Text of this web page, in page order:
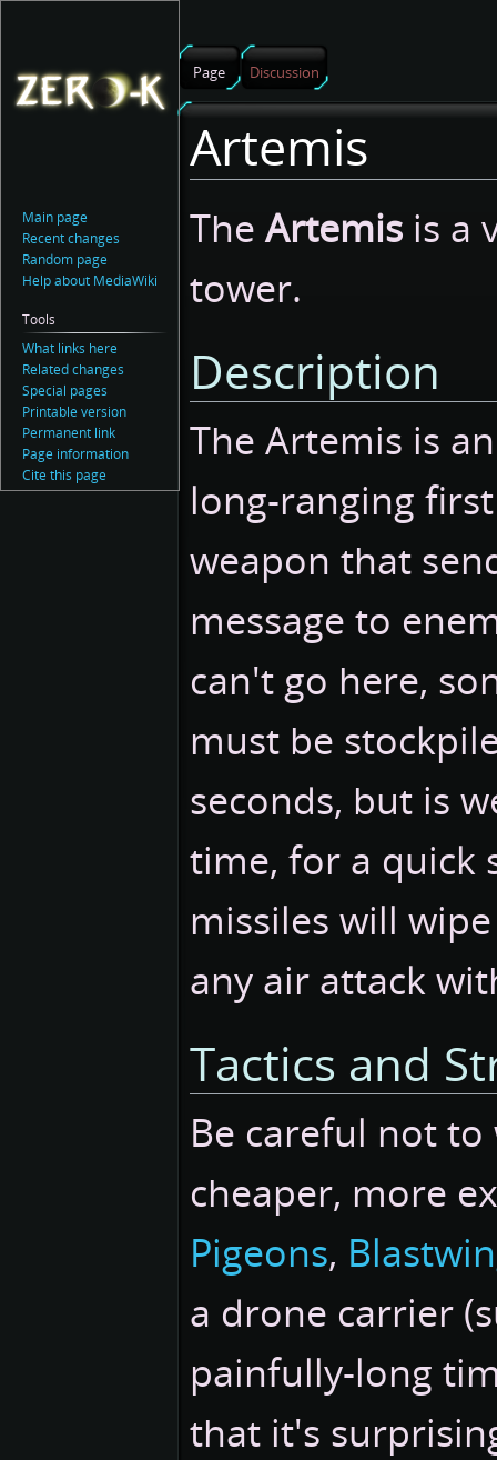
Artemis
TheArtemis is a
tower.
Description
The Artemis is
long-ranging
weapon that
message to
can't go here,
must be
seconds, but is
time, for a quick
missiles will
any air attack
Tactics and
Be careful not
cheaper, more
Pigeons,
a drone carrier
painfully-long
that it's
Page Discussion
Main page
Recent changes
Random page
Help about MediaWiki
Tools
What links here
Related changes
Special pages
Printable version
Permanent link
Page information
Cite this page